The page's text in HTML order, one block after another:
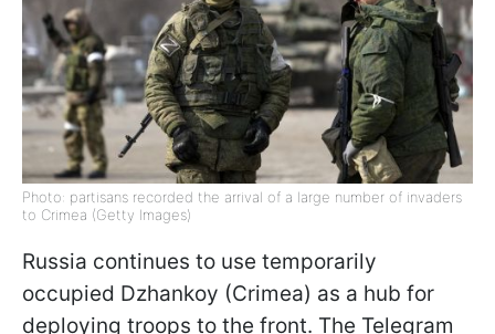
Photo: partisans recorded the arrival of a large number of invaders
to Crimea (Getty Images)
Russia continues to use temporarily
occupied Dzhankoy (Crimea) as a hub for
deploying troops to the front. The Telegram